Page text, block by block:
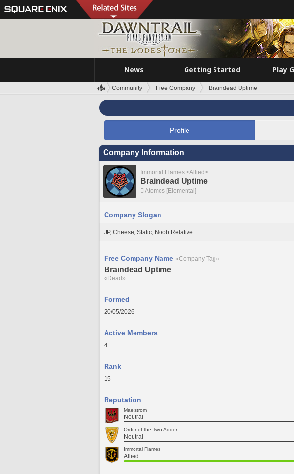
News Getting Started Play
Community Free Company Braindead Uptime
Profile
Company Information
Immortal Flames <Allied>
Braindead Uptime
Atomos [Elemental]
Company Slogan
JP, Cheese, Static, Noob Relative
Free Company Name «Company Tag»
Braindead Uptime
«Dead»
Formed
20/05/2026
Active Members
4
Rank
15
Reputation
Maelstrom
Neutral
Order of the Twin Adder
Neutral
Immortal Flames
Allied